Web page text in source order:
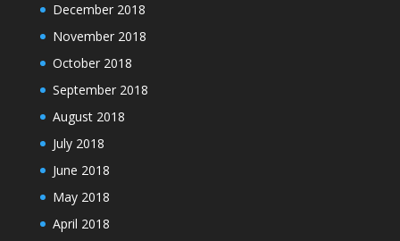
December 2018
November 2018
October 2018
September 2018
August 2018
July 2018
June 2018
May 2018
April 2018